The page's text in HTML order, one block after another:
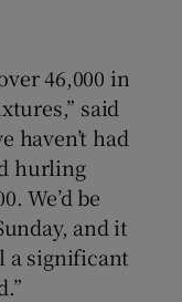
46,000 in
said
haven’t had
hurling
We’d be
and it
a significant